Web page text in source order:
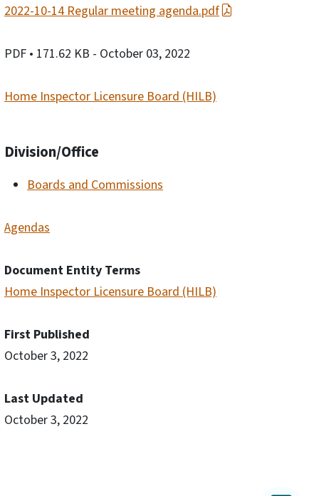
2022-10-14 Regular meeting agenda.pdf
PDF • 171.62 KB - October 03, 2022
Home Inspector Licensure Board (HILB)
Division/Office
Boards and Commissions
Agendas
Document Entity Terms
Home Inspector Licensure Board (HILB)
First Published
October 3, 2022
Last Updated
October 3, 2022